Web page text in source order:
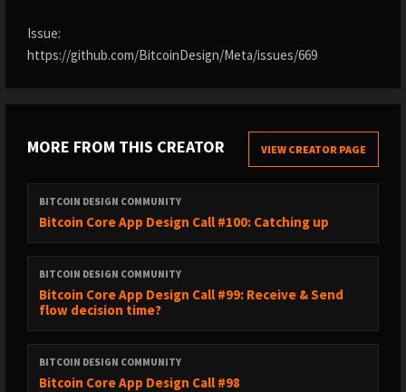
Issue:
https://github.com/BitcoinDesign/Meta/issues/669
MORE FROM THIS CREATOR VIEW CREATOR PAGE
BITCOIN DESIGN COMMUNITY
Bitcoin Core App Design Call #100: Catching up
BITCOIN DESIGN COMMUNITY
Bitcoin Core App Design Call #99: Receive & Send
flow decision time?
BITCOIN DESIGN COMMUNITY
Bitcoin Core App Design Call #98